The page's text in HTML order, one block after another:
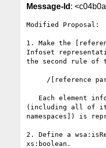
Message-Id :
Modified Proposal:
1. Make the
Infoset
the second rule of
(including all of
namespaces]) is
2. Define a
xs:boolean.